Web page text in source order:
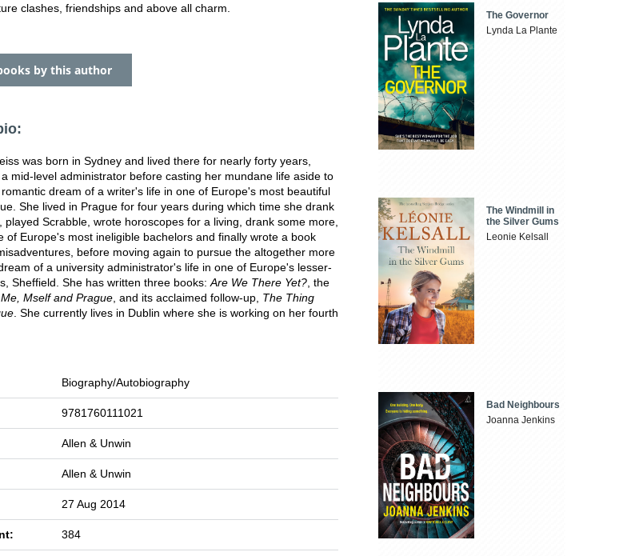
clashes, friendships and above all charm.
by this author
was born in Sydney and lived there for nearly forty years,
mid-level administrator before casting her mundane life aside to
dream of a writer's life in one of Europe's most beautiful
She lived in Prague for four years during which time she drank
played Scrabble, wrote horoscopes for a living, drank some more,
of Europe's most ineligible bachelors and finally wrote a book
before moving again to pursue the altogether more
of a university administrator's life in one of Europe's lesser-
Sheffield. She has written three books: Are We There Yet? , the
Me, Mself and Prague , and its acclaimed follow-up, The Thing
. She currently lives in Dublin where she is working on her fourth
Biography/Autobiography
9781760111021
Allen & Unwin
Allen & Unwin
27 Aug 2014
384
The Governor
Lynda La Plante
The Windmill in
the Silver Gums
Leonie Kelsall
Bad Neighbours
Joanna Jenkins